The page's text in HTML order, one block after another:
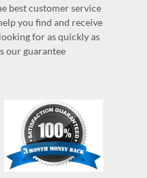
best customer service
you find and receive
for as quickly as
our guarantee